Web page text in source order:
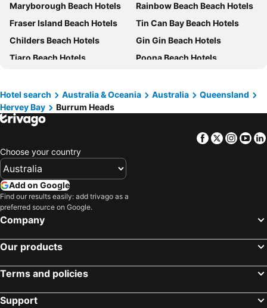
Maryborough Beach Hotels
Rainbow Beach Beach Hotels
Fraser Island Beach Hotels
Tin Can Bay Beach Hotels
Childers Beach Hotels
Gin Gin Beach Hotels
Tiaro Beach Hotels
Poona Beach Hotels
Hotel search
Australia & Oceania Australia
Queensland
Hervey Bay
Burrum Heads
Facebook
Twitter
Choose your country
Add on Google
Find our results easily: add trivago as a
preferred source on Google.
Company
Our products
Terms and policies
Support